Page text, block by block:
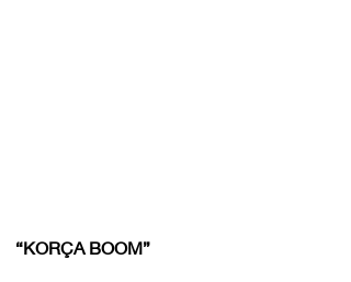
“KORÇA BOOM”